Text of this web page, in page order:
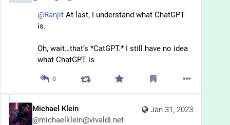
@Ranjit At last, I understand what ChatGPT
is.
Oh, wait…that’s *CatGPT.* I still have no idea
what ChatGPT is
0
Jan 31, 2023
Michael Klein
@michaelklein@vivaldi.net